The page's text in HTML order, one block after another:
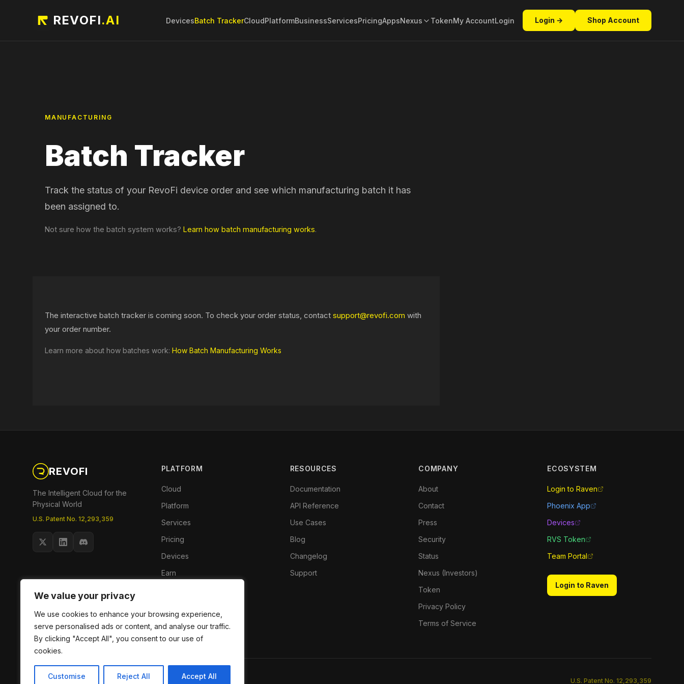
We value your privacy
We use cookies to enhance your browsing experience,
serve personalised ads or content, and analyse our traffic.
By clicking "Accept All", you consent to our use of
cookies.
Customise Reject All Accept All
REVOFI.AI DevicesBatch TrackerCloudPlatformBusinessServicesPricingAppsNexus TokenMy AccountLogin Login → Shop Account
MANUFACTURING
Batch Tracker
Track the status of your RevoFi device order and see which manufacturing batch it has
been assigned to.
Not sure how the batch system works? Learn how batch manufacturing works.
The interactive batch tracker is coming soon. To check your order status, contact support@revofi.com with
your order number.
Learn more about how batches work: How Batch Manufacturing Works
REVOFI
The Intelligent Cloud for the
Physical World
U.S. Patent No. 12,293,359
PLATFORM
Cloud
Platform
Services
Pricing
Devices
Earn
RESOURCES
Documentation
API Reference
Use Cases
Blog
Changelog
Support
COMPANY
About
Contact
Press
Security
Status
Nexus (Investors)
Token
Privacy Policy
Terms of Service
ECOSYSTEM
Login to Raven
Phoenix App
Devices
RVS Token
Team Portal
Login to Raven
© 2026 RevoFi, Inc. All rights reserved. U.S. Patent No. 12,293,359